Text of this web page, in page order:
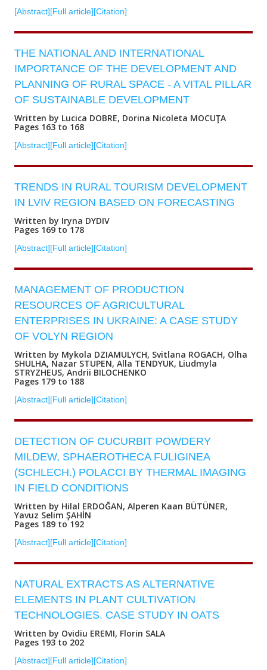
[Abstract][Full article][Citation]
THE NATIONAL AND INTERNATIONAL
IMPORTANCE OF THE DEVELOPMENT AND
PLANNING OF RURAL SPACE - A VITAL PILLAR
OF SUSTAINABLE DEVELOPMENT
Written by Lucica DOBRE, Dorina Nicoleta MOCUŢA
Pages 163 to 168
[Abstract][Full article][Citation]
TRENDS IN RURAL TOURISM DEVELOPMENT
IN LVIV REGION BASED ON FORECASTING
Written by Iryna DYDIV
Pages 169 to 178
[Abstract][Full article][Citation]
MANAGEMENT OF PRODUCTION
RESOURCES OF AGRICULTURAL
ENTERPRISES IN UKRAINE: A CASE STUDY
OF VOLYN REGION
Written by Mykola DZIAMULYCH, Svitlana ROGACH, Olha
SHULHA, Nazar STUPEN, Alla TENDYUK, Liudmyla
STRYZHEUS, Andrii BILOCHENKO
Pages 179 to 188
[Abstract][Full article][Citation]
DETECTION OF CUCURBIT POWDERY
MILDEW, SPHAEROTHECA FULIGINEA
(SCHLECH.) POLACCI BY THERMAL IMAGING
IN FIELD CONDITIONS
Written by Hilal ERDOĞAN, Alperen Kaan BÜTÜNER,
Yavuz Selim ŞAHİN
Pages 189 to 192
[Abstract][Full article][Citation]
NATURAL EXTRACTS AS ALTERNATIVE
ELEMENTS IN PLANT CULTIVATION
TECHNOLOGIES. CASE STUDY IN OATS
Written by Ovidiu EREMI, Florin SALA
Pages 193 to 202
[Abstract][Full article][Citation]